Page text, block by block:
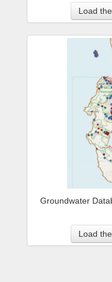
Load
Groundwater
Load